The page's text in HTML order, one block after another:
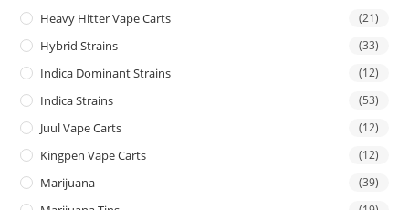
Heavy Hitter Vape Carts (21)
Hybrid Strains (33)
Indica Dominant Strains (12)
Indica Strains (53)
Juul Vape Carts (12)
Kingpen Vape Carts (12)
Marijuana (39)